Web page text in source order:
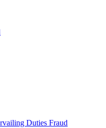
Duties Fraud